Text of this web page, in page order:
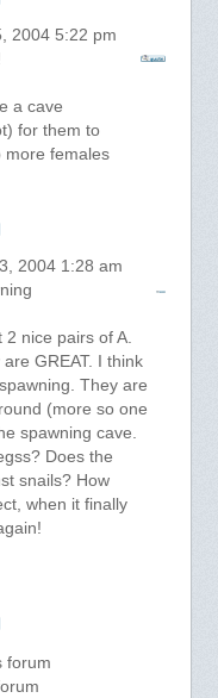
2004 5:22 pm
a cave
for them to
more females
2004 1:28 am
nice pairs of A.
GREAT. I think
They are
(more so one
spawning cave.
Does the
snails? How
when it finally
forum